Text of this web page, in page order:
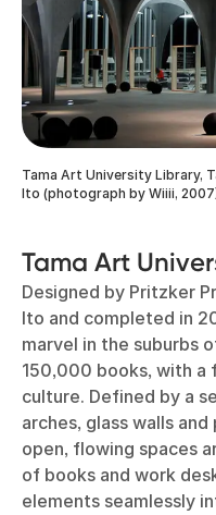
Tama Art University Library,
Ito (photograph by Wiiii,
Tama Art
Designed by Pritzker
Ito and completed in
marvel in the suburbs
150,000 books, with a
culture. Defined by a
arches, glass walls
open, flowing spaces
of books and work
elements seamlessly